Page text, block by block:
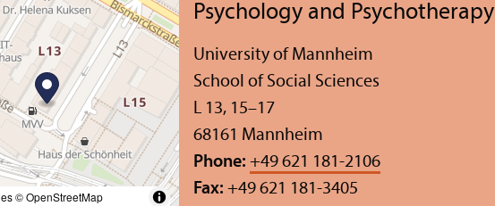
© OpenStreetMap
Psychology and Psychotherapy
University of Mannheim
School of Social Sciences
L 13, 15–17
68161 Mannheim
Phone: +49 621 181-2106
Fax: +49 621 181-3405